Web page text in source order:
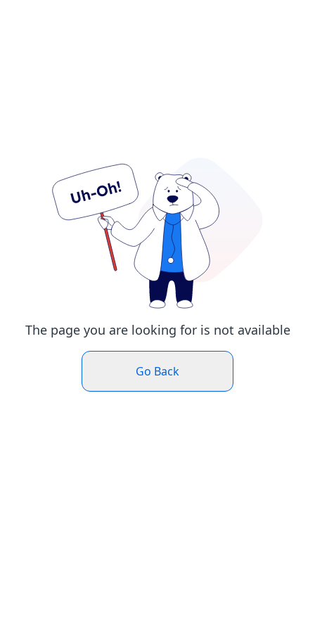
The page you are looking for is not available
Go Back